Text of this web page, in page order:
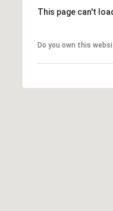
This page can't
Do you own this